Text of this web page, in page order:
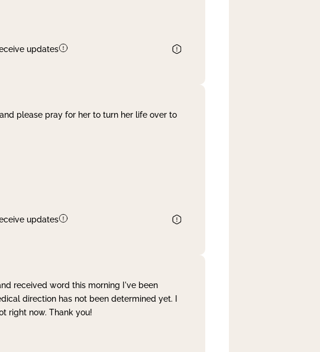
updates
please pray for her to turn her life over to
updates
received word this morning I've been
direction has not been determined yet. I
right now. Thank you!